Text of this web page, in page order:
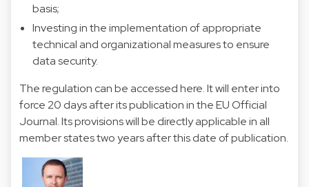
basis;
Investing in the implementation of appropriate
technical and organizational measures to ensure
data security.
The regulation can be accessedhere. It will enter into
force 20 days after its publication in the EU Official
Journal. Its provisions will be directly applicable in all
member states two years after this date of publication.